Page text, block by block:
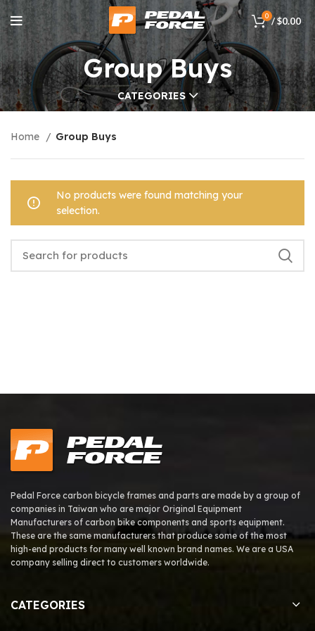
0 /$0.00
Group Buys
CATEGORIES
Home Group Buys
No products were found matching your
selection.
Pedal Force carbon bicycle frames and parts are made by a group of
companies in Taiwan who are major Original Equipment
Manufacturers of carbon bike components and sports equipment.
These are the same manufacturers that produce some of the most
high-end products for many well known brand names. We are a USA
company selling direct to customers worldwide.
CATEGORIES